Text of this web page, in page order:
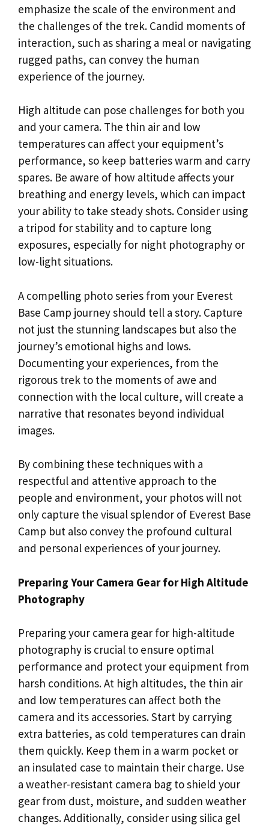
emphasize the scale of the environment and
the challenges of the trek. Candid moments of
interaction, such as sharing a meal or navigating
rugged paths, can convey the human
experience of the journey.
High altitude can pose challenges for both you
and your camera. The thin air and low
temperatures can affect your equipment’s
performance, so keep batteries warm and carry
spares. Be aware of how altitude affects your
breathing and energy levels, which can impact
your ability to take steady shots. Consider using
a tripod for stability and to capture long
exposures, especially for night photography or
low-light situations.
A compelling photo series from your Everest
Base Camp journey should tell a story. Capture
not just the stunning landscapes but also the
journey’s emotional highs and lows.
Documenting your experiences, from the
rigorous trek to the moments of awe and
connection with the local culture, will create a
narrative that resonates beyond individual
images.
By combining these techniques with a
respectful and attentive approach to the
people and environment, your photos will not
only capture the visual splendor of Everest Base
Camp but also convey the profound cultural
and personal experiences of your journey.
Preparing Your Camera Gear for High Altitude
Photography
Preparing your camera gear for high-altitude
photography is crucial to ensure optimal
performance and protect your equipment from
harsh conditions. At high altitudes, the thin air
and low temperatures can affect both the
camera and its accessories. Start by carrying
extra batteries, as cold temperatures can drain
them quickly. Keep them in a warm pocket or
an insulated case to maintain their charge. Use
a weather-resistant camera bag to shield your
gear from dust, moisture, and sudden weather
changes. Additionally, consider using silica gel